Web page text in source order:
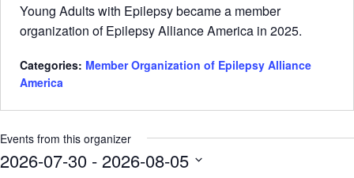
Young Adults with Epilepsy became a member
organization of Epilepsy Alliance America in 2025.
Categories: Member Organization of Epilepsy Alliance
America
Events from this organizer
2026-07-30 - 2026-08-05